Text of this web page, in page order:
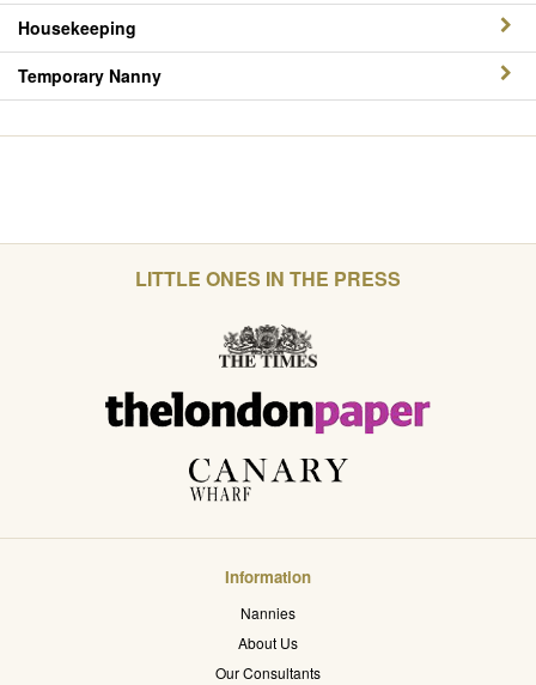
Housekeeping
Temporary Nanny
LITTLE ONES IN THE PRESS
Information
Nannies
About Us
Our Consultants